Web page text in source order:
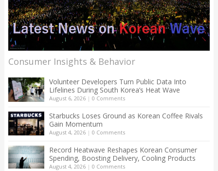
Consumer Insights & Behavior
Volunteer Developers Turn Public Data Into
Lifelines During South Korea’s Heat Wave
August 6, 2026| 0 Comments
Starbucks Loses Ground as Korean Coffee Rivals
Gain Momentum
August 4, 2026| 0 Comments
Record Heatwave Reshapes Korean Consumer
Spending, Boosting Delivery, Cooling Products
August 4, 2026| 0 Comments